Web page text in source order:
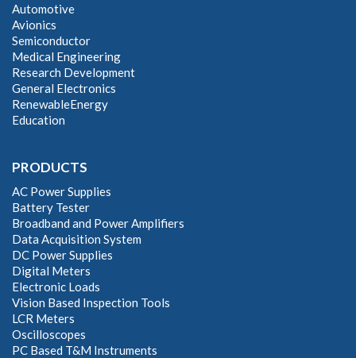
Automotive
Avionics
Semiconductor
Medical Engineering
Research Development
General Electronics
RenewableEnergy
Education
PRODUCTS
AC Power Supplies
Battery Tester
Broadband and Power Amplifiers
Data Acquisition System
DC Power Supplies
Digital Meters
Electronic Loads
Vision Based Inspection Tools
LCR Meters
Oscilloscopes
PC Based T&M Instruments